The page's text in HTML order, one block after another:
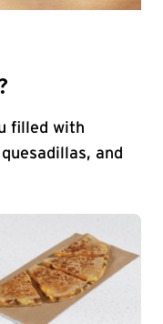
filled with
and